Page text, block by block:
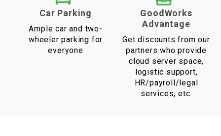
Car Parking
Ample car and two-
wheeler parking for
everyone
GoodWorks
Advantage
Get discounts from our
partners who provide
cloud server space,
logistic support,
HR/payroll/legal
services, etc.